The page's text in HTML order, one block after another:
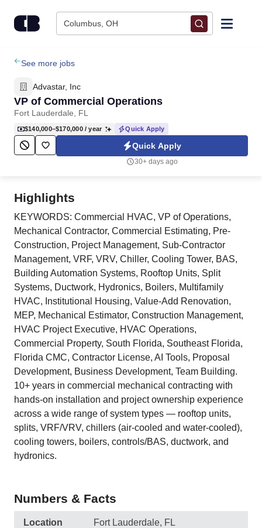
Columbus, OH
Find Jobs
Upload Resume
Salary Estimate
Career Advice
Employers / Post Job
See more jobs
Advastar, Inc
VP of Commercial Operations
Fort Lauderdale, FL
$140,000–$170,000/ year Quick Apply
Quick Apply
30+ days ago
Highlights
KEYWORDS: Commercial HVAC, VP of Operations,
Mechanical Contractor, Commercial Estimating, Pre-
Construction, Project Management, Sub-Contractor
Management, VRF, VRV, Chiller, Cooling Tower, BAS,
Building Automation Systems, Rooftop Units, Split
Systems, Ductwork, Hydronics, Boilers, Multifamily
HVAC, Institutional Housing, Value-Add Renovation,
MEP, Mechanical Estimator, Construction Management,
HVAC Project Executive, HVAC Operations,
Commercial Property, South Florida, Southeast Florida,
Florida CMC, Contractor License, AI Tools, Proposal
Development, Business Development, Team Building.
10+ years in commercial mechanical contracting with
hands-on installation and project ownership experience
across a wide range of system types — rooftop units,
splits, VRF/VRV, chillers (air-cooled and water-cooled),
cooling towers, boilers, controls/BAS, ductwork, and
hydronics.
Numbers & Facts
Location Fort Lauderdale, FL